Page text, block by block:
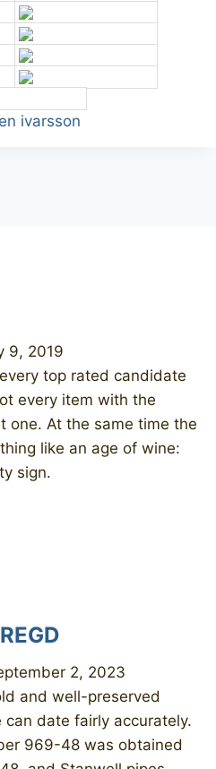
ivarsson
9, 2019
top rated candidate
every item with the
one. At the same time the
like an age of wine:
sign.
2, 2023
and well-preserved
date fairly accurately.
969-48 was obtained